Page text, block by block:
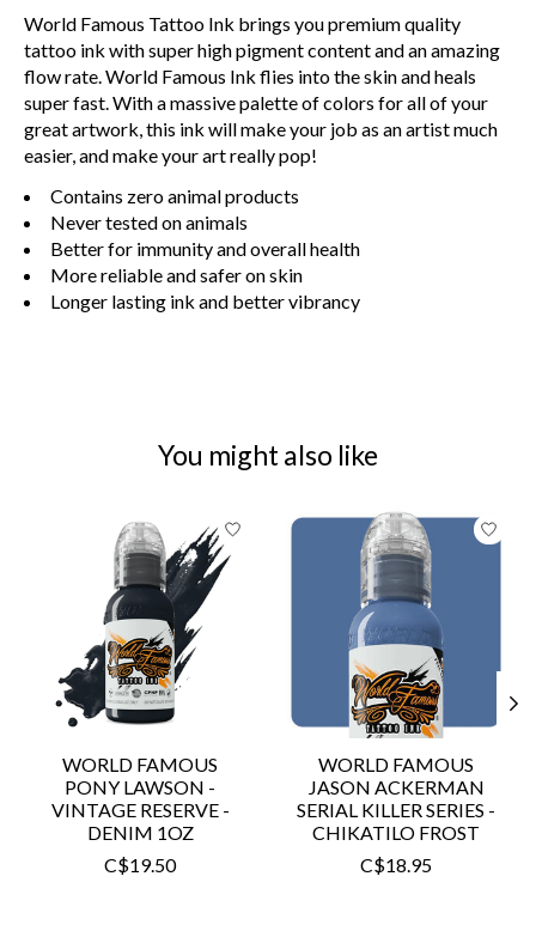
World Famous Tattoo Ink brings you premium quality
tattoo ink with super high pigment content and an amazing
flow rate. World Famous Ink flies into the skin and heals
super fast. With a massive palette of colors for all of your
great artwork, this ink will make your job as an artist much
easier, and make your art really pop!
Contains zero animal products
Never tested on animals
Better for immunity and overall health
More reliable and safer on skin
Longer lasting ink and better vibrancy
You might also like
Product carousel items
WORLD FAMOUS
PONY LAWSON -
VINTAGE RESERVE -
DENIM 1OZ
C$19.50
WORLD FAMOUS
JASON ACKERMAN
SERIAL KILLER SERIES -
CHIKATILO FROST
C$18.95